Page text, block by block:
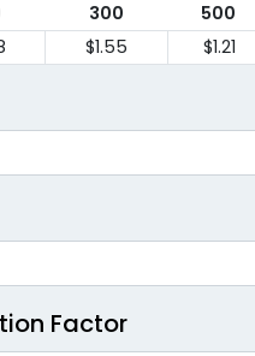
300 500
$1.55 $1.21
Factor